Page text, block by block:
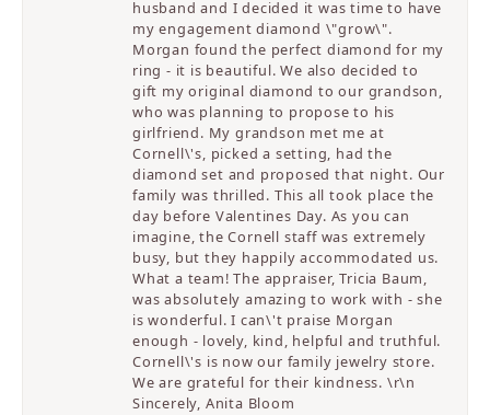
husband and I decided it was time to have
my engagement diamond \"grow\".
Morgan found the perfect diamond for my
ring - it is beautiful. We also decided to
gift my original diamond to our grandson,
who was planning to propose to his
girlfriend. My grandson met me at
Cornell\'s, picked a setting, had the
diamond set and proposed that night. Our
family was thrilled. This all took place the
day before Valentines Day. As you can
imagine, the Cornell staff was extremely
busy, but they happily accommodated us.
What a team! The appraiser, Tricia Baum,
was absolutely amazing to work with - she
is wonderful. I can\'t praise Morgan
enough - lovely, kind, helpful and truthful.
Cornell\'s is now our family jewelry store.
We are grateful for their kindness. \r\n
Sincerely, Anita Bloom